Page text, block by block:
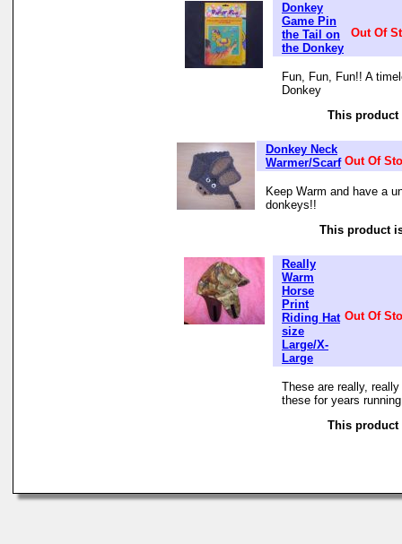
Donkey
Game Pin
the Tail on
the Donkey
Out Of
Fun, Fun, Fun!! A
Donkey
This product
Donkey Neck
Warmer/Scarf Out Of
Keep Warm and have a
donkeys!!
This product
Really
Warm
Horse
Print
Riding Hat
size
Large/X-
Large
Out Of
These are really,
these for years
This product